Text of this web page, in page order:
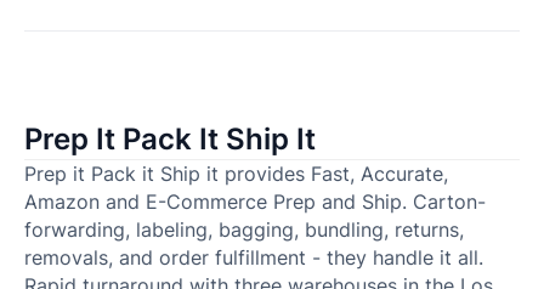
Prep It Pack It Ship It
Prep it Pack it Ship it provides Fast, Accurate,
Amazon and E-Commerce Prep and Ship. Carton-
forwarding, labeling, bagging, bundling, returns,
removals, and order fulfillment - they handle it all.